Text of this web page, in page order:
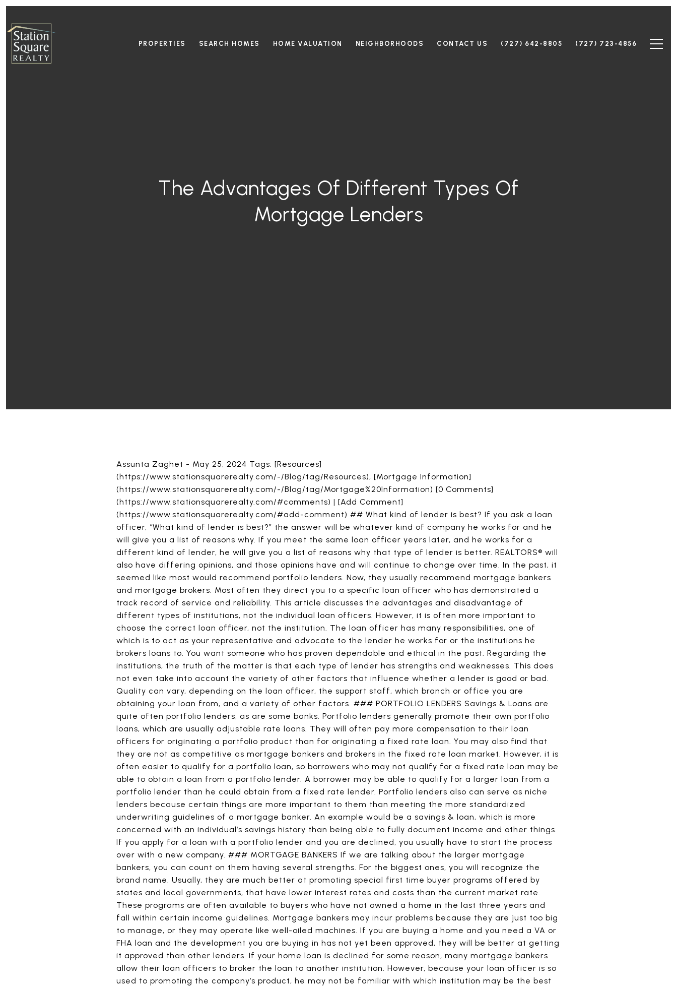
PROPERTIES SEARCH HOMES HOME VALUATION NEIGHBORHOODS CONTACT US (727) 642-8805 (727) 723-4856
The Advantages Of Different Types Of
Mortgage Lenders
Assunta Zaghet - May 25, 2024 Tags: [Resources]
(https://www.stationsquarerealty.com/-/Blog/tag/Resources), [Mortgage Information]
(https://www.stationsquarerealty.com/-/Blog/tag/Mortgage%20Information) [0 Comments]
(https://www.stationsquarerealty.com/#comments) | [Add Comment]
(https://www.stationsquarerealty.com/#add-comment) ## What kind of lender is best? If you ask a loan
officer, “What kind of lender is best?” the answer will be whatever kind of company he works for and he
will give you a list of reasons why. If you meet the same loan officer years later, and he works for a
different kind of lender, he will give you a list of reasons why that type of lender is better. REALTORS® will
also have differing opinions, and those opinions have and will continue to change over time. In the past, it
seemed like most would recommend portfolio lenders. Now, they usually recommend mortgage bankers
and mortgage brokers. Most often they direct you to a specific loan officer who has demonstrated a
track record of service and reliability. This article discusses the advantages and disadvantage of
different types of institutions, not the individual loan officers. However, it is often more important to
choose the correct loan officer, not the institution. The loan officer has many responsibilities, one of
which is to act as your representative and advocate to the lender he works for or the institutions he
brokers loans to. You want someone who has proven dependable and ethical in the past. Regarding the
institutions, the truth of the matter is that each type of lender has strengths and weaknesses. This does
not even take into account the variety of other factors that influence whether a lender is good or bad.
Quality can vary, depending on the loan officer, the support staff, which branch or office you are
obtaining your loan from, and a variety of other factors. ### PORTFOLIO LENDERS Savings & Loans are
quite often portfolio lenders, as are some banks. Portfolio lenders generally promote their own portfolio
loans, which are usually adjustable rate loans. They will often pay more compensation to their loan
officers for originating a portfolio product than for originating a fixed rate loan. You may also find that
they are not as competitive as mortgage bankers and brokers in the fixed rate loan market. However, it is
often easier to qualify for a portfolio loan, so borrowers who may not qualify for a fixed rate loan may be
able to obtain a loan from a portfolio lender. A borrower may be able to qualify for a larger loan from a
portfolio lender than he could obtain from a fixed rate lender. Portfolio lenders also can serve as niche
lenders because certain things are more important to them than meeting the more standardized
underwriting guidelines of a mortgage banker. An example would be a savings & loan, which is more
concerned with an individual’s savings history than being able to fully document income and other things.
If you apply for a loan with a portfolio lender and you are declined, you usually have to start the process
over with a new company. ### MORTGAGE BANKERS If we are talking about the larger mortgage
bankers, you can count on them having several strengths. For the biggest ones, you will recognize the
brand name. Usually, they are much better at promoting special first time buyer programs offered by
states and local governments, that have lower interest rates and costs than the current market rate.
These programs are often available to buyers who have not owned a home in the last three years and
fall within certain income guidelines. Mortgage bankers may incur problems because they are just too big
to manage, or they may operate like well-oiled machines. If you are buying a home and you need a VA or
FHA loan and the development you are buying in has not yet been approved, they will be better at getting
it approved than other lenders. If your home loan is declined for some reason, many mortgage bankers
allow their loan officers to broker the loan to another institution. However, because your loan officer is so
used to promoting the company’s product, he may not be familiar with which institution may be the best